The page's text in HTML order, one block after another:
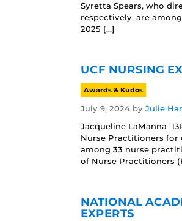
Syretta Spears, who
respectively, are
2025 […]
UCF NURSING
Awards & Kudos
July 9, 2024 by Julie
Jacqueline LaManna
Nurse Practitioners for
among 33 nurse
of Nurse Practitioners
NATIONAL
EXPERTS